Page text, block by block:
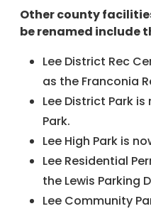
Other county
be renamed include
Lee District Rec
as the Franconia
Lee District Park
Park.
Lee High Park is
Lee Residential
the Lewis Parking
Lee Community